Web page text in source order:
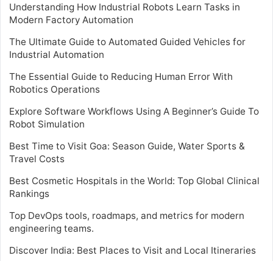
Understanding How Industrial Robots Learn Tasks in
Modern Factory Automation
The Ultimate Guide to Automated Guided Vehicles for
Industrial Automation
The Essential Guide to Reducing Human Error With
Robotics Operations
Explore Software Workflows Using A Beginner’s Guide To
Robot Simulation
Best Time to Visit Goa: Season Guide, Water Sports &
Travel Costs
Best Cosmetic Hospitals in the World: Top Global Clinical
Rankings
Top DevOps tools, roadmaps, and metrics for modern
engineering teams.
Discover India: Best Places to Visit and Local Itineraries